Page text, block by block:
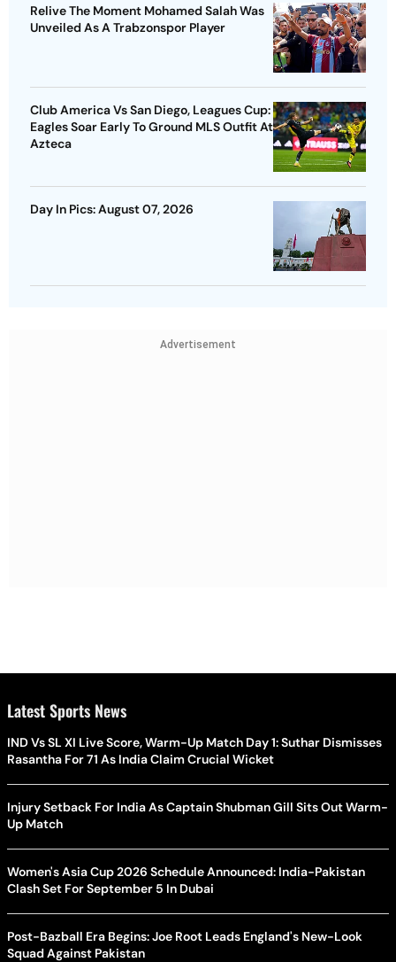
Relive The Moment Mohamed Salah Was
Unveiled As A Trabzonspor Player
Club America Vs San Diego, Leagues Cup:
Eagles Soar Early To Ground MLS Outfit At
Azteca
Day In Pics: August 07, 2026
Advertisement
Latest Sports News
IND Vs SL XI Live Score, Warm-Up Match Day 1: Suthar Dismisses
Rasantha For 71 As India Claim Crucial Wicket
Injury Setback For India As Captain Shubman Gill Sits Out Warm-
Up Match
Women's Asia Cup 2026 Schedule Announced: India-Pakistan
Clash Set For September 5 In Dubai
Post-Bazball Era Begins: Joe Root Leads England's New-Look
Squad Against Pakistan